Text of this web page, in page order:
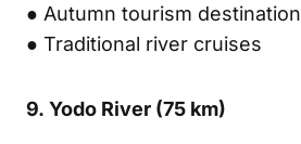
● Autumn tourism destination
● Traditional river cruises
9. Yodo River (75 km)